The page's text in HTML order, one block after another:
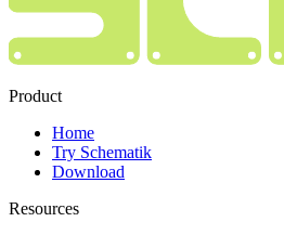
Product
Home
Try Schematik
Download
Resources